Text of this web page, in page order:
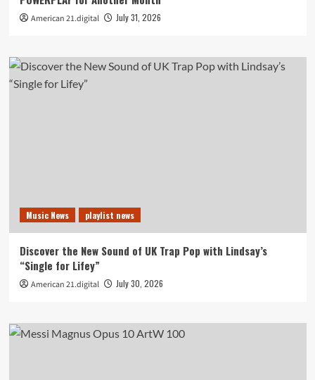
American 21.digital July 31, 2026
Music News playlist news
Discover the New Sound of UK Trap Pop with Lindsay’s
“Single for Lifey”
American 21.digital July 30, 2026